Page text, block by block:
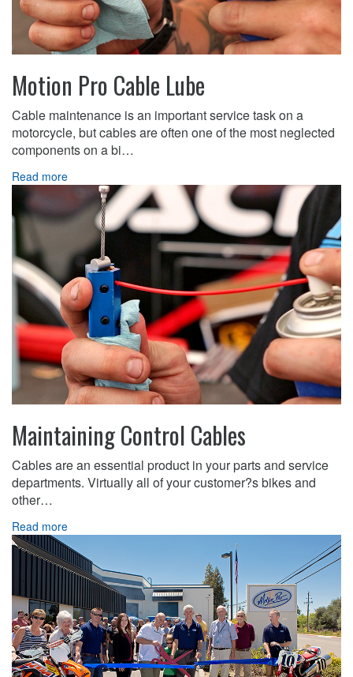
Motion Pro Cable Lube
Cable maintenance is an important service task on a
motorcycle, but cables are often one of the most neglected
components on a bi…
Read more
Maintaining Control Cables
Cables are an essential product in your parts and service
departments. Virtually all of your customer?s bikes and
other…
Read more